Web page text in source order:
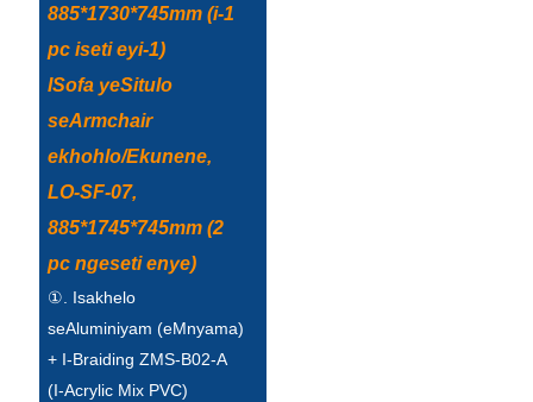
885*1730*745mm (i-1
pc iseti eyi-1)
ISofa yeSitulo
seArmchair
ekhohlo/Ekunene,
LO-SF-07,
885*1745*745mm (2
pc ngeseti enye)
①. Isakhelo
seAluminiyam (eMnyama)
+ I-Braiding ZMS-B02-A
(I-Acrylic Mix PVC)